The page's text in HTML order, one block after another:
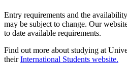
Entry requirements and the
may be subject to change. Our
to date available requirements.
Find out more about studying at
theirInternational Students website.